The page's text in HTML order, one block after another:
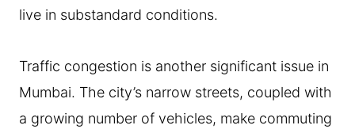
live in substandard conditions.
Traffic congestion is another significant issue in
Mumbai. The city’s narrow streets, coupled with
a growing number of vehicles, make commuting